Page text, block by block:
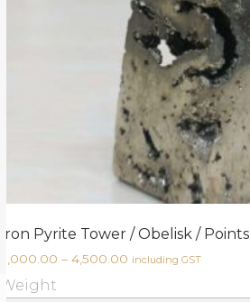
Iron Pyrite Tower / Obelisk / Points
3,000.00 – 4,500.00 including GST
Weight